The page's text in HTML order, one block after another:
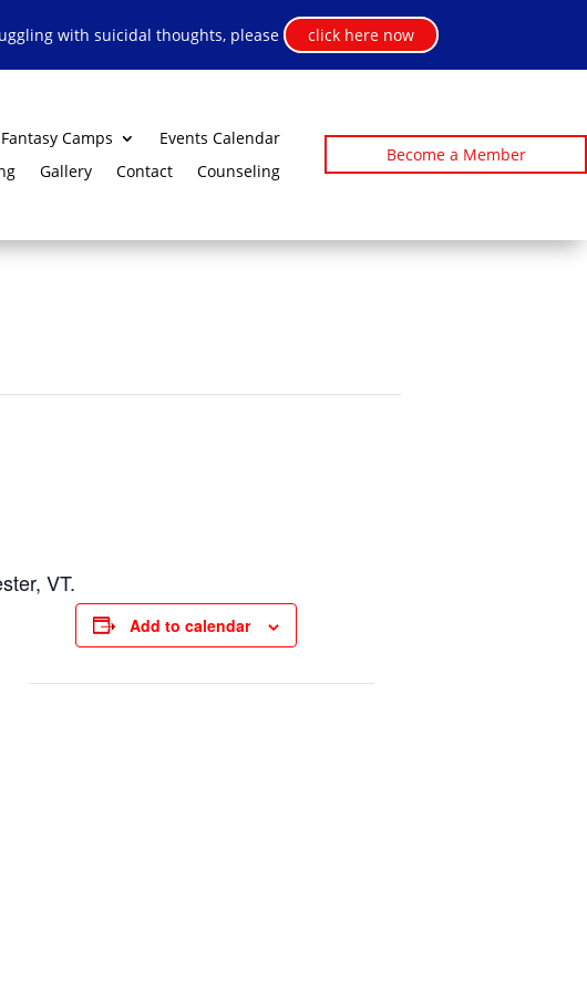
with suicidal thoughts, please click here now
Camps
Events Calendar
Gallery Contact Counseling
Become a Member
VT.
Add to calendar